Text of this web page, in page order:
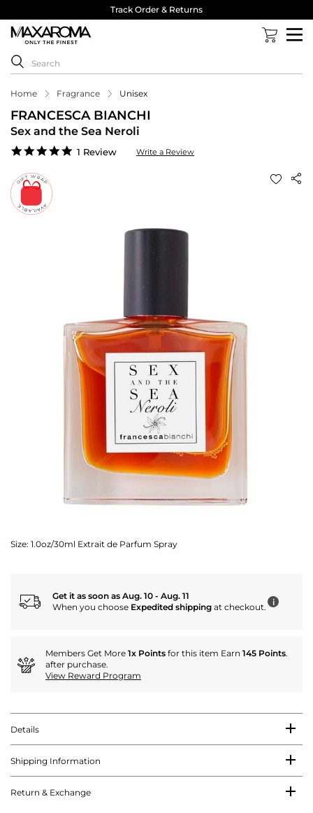
Track Order & Returns
Home Fragrance Unisex
FRANCESCA BIANCHI
Sex and the Sea Neroli
5.0
1 Review Write a Review
Size: 1.0oz/30ml Extrait de Parfum Spray
Get it as soon as Aug. 10 - Aug. 11
When you choose Expedited shipping at checkout. i
Members Get More 1x Points for this item Earn 145 Points.
after purchase.
View Reward Program
Details
Shipping Information
Return & Exchange